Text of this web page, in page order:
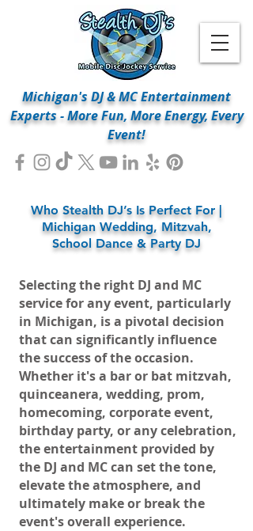
Michigan's DJ & MC Entertainment
Experts - More Fun, More Energy, Every
Event!
Who Stealth DJ’s Is Perfect For |
Michigan Wedding, Mitzvah,
School Dance & Party DJ
Selecting the right DJ and MC
service for any event, particularly
in Michigan, is a pivotal decision
that can significantly influence
the success of the occasion.
Whether it's a bar or bat mitzvah,
quinceanera, wedding, prom,
homecoming, corporate event,
birthday party, or any celebration,
the entertainment provided by
the DJ and MC can set the tone,
elevate the atmosphere, and
ultimately make or break the
event's overall experience.